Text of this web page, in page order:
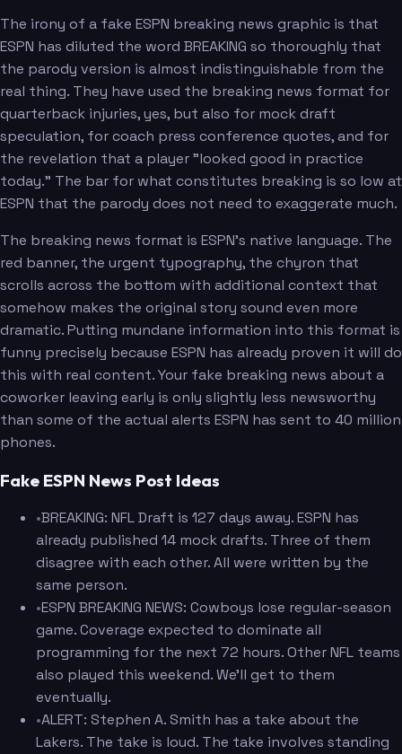
The irony of a fake ESPN breaking news graphic is that
ESPN has diluted the word BREAKING so thoroughly that
the parody version is almost indistinguishable from the
real thing. They have used the breaking news format for
quarterback injuries, yes, but also for mock draft
speculation, for coach press conference quotes, and for
the revelation that a player "looked good in practice
today." The bar for what constitutes breaking is so low at
ESPN that the parody does not need to exaggerate much.
The breaking news format is ESPN's native language. The
red banner, the urgent typography, the chyron that
scrolls across the bottom with additional context that
somehow makes the original story sound even more
dramatic. Putting mundane information into this format is
funny precisely because ESPN has already proven it will do
this with real content. Your fake breaking news about a
coworker leaving early is only slightly less newsworthy
than some of the actual alerts ESPN has sent to 40 million
phones.
Fake ESPN News Post Ideas
•BREAKING: NFL Draft is 127 days away. ESPN has
already published 14 mock drafts. Three of them
disagree with each other. All were written by the
same person.
•ESPN BREAKING NEWS: Cowboys lose regular-season
game. Coverage expected to dominate all
programming for the next 72 hours. Other NFL teams
also played this weekend. We'll get to them
eventually.
•ALERT: Stephen A. Smith has a take about the
Lakers. The take is loud. The take involves standing